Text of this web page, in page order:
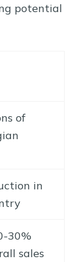
potential
of
in
30%
sales